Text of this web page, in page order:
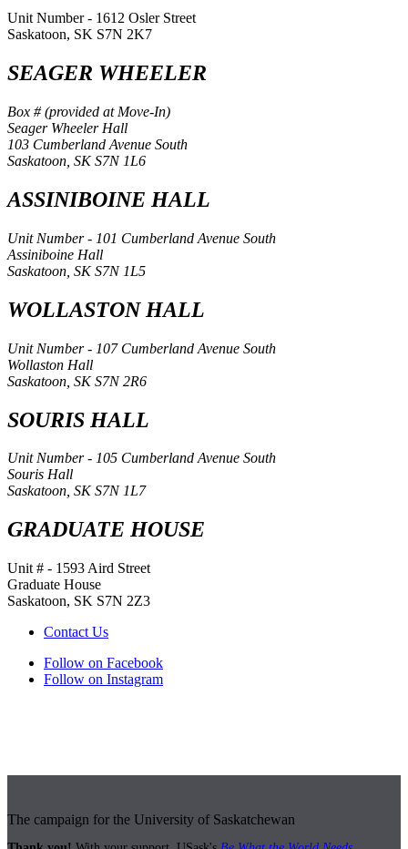
Unit Number - 1612 Osler Street
Saskatoon, SK S7N 2K7
SEAGER WHEELER
Box # (provided at Move-In)
Seager Wheeler Hall
103 Cumberland Avenue South
Saskatoon, SK S7N 1L6
ASSINIBOINE HALL
Unit Number - 101 Cumberland Avenue South
Assiniboine Hall
Saskatoon, SK S7N 1L5
WOLLASTON HALL
Unit Number - 107 Cumberland Avenue South
Wollaston Hall
Saskatoon, SK S7N 2R6
SOURIS HALL
Unit Number - 105 Cumberland Avenue South
Souris Hall
Saskatoon, SK S7N 1L7
GRADUATE HOUSE
Unit # - 1593 Aird Street
Graduate House
Saskatoon, SK S7N 2Z3
Contact Us
Follow on Facebook
Follow on Instagram
The campaign for the University of Saskatchewan